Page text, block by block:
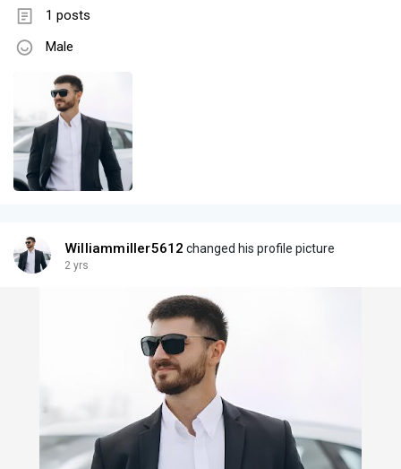
1 posts
Male
Williammiller5612 changed his profile picture
2 yrs